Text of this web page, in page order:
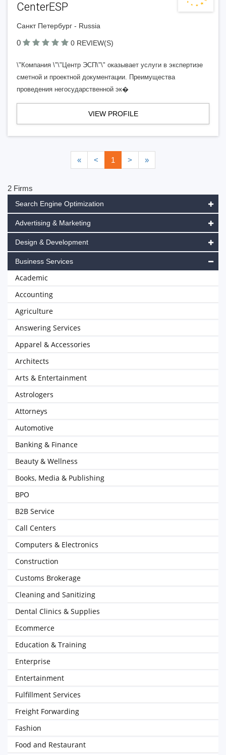
CenterESP
Санкт Петербург - Russia
0 0 REVIEW(S)
\"Компания \"\"Центр ЭСП\"\" оказывает услуги в экспертизе
сметной и проектной документации. Преимущества
проведения негосударственной эк�
VIEW PROFILE
« < 1 > »
2 Firms
Search Engine Optimization
Advertising & Marketing
Design & Development
Business Services
Academic
Accounting
Agriculture
Answering Services
Apparel & Accessories
Architects
Arts & Entertainment
Astrologers
Attorneys
Automotive
Banking & Finance
Beauty & Wellness
Books, Media & Publishing
BPO
B2B Service
Call Centers
Computers & Electronics
Construction
Customs Brokerage
Cleaning and Sanitizing
Dental Clinics & Supplies
Ecommerce
Education & Training
Enterprise
Entertainment
Fulfillment Services
Freight Forwarding
Fashion
Food and Restaurant